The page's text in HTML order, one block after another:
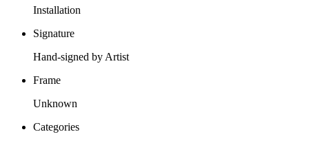
Installation
Signature
Hand-signed by Artist
Frame
Unknown
Categories